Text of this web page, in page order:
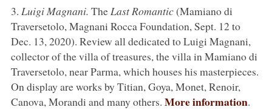
3. Luigi Magnani. The Last Romantic(Mamiano di
Traversetolo, Magnani Rocca Foundation, Sept. 12 to
Dec. 13, 2020). Review all dedicated to Luigi Magnani,
collector of the villa of treasures, the villa in Mamiano di
Traversetolo, near Parma, which houses his masterpieces.
On display are works by Titian, Goya, Monet, Renoir,
Canova, Morandi and many others. More information.